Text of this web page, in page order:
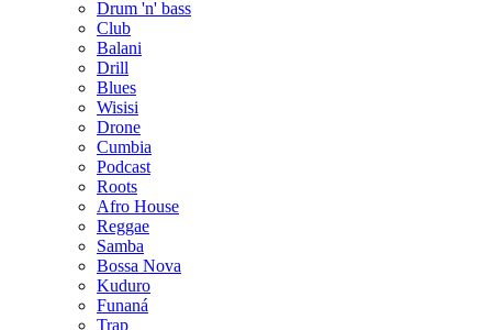
Drum 'n' bass
Club
Balani
Drill
Blues
Wisisi
Drone
Cumbia
Podcast
Roots
Afro House
Reggae
Samba
Bossa Nova
Kuduro
Funaná
Trap